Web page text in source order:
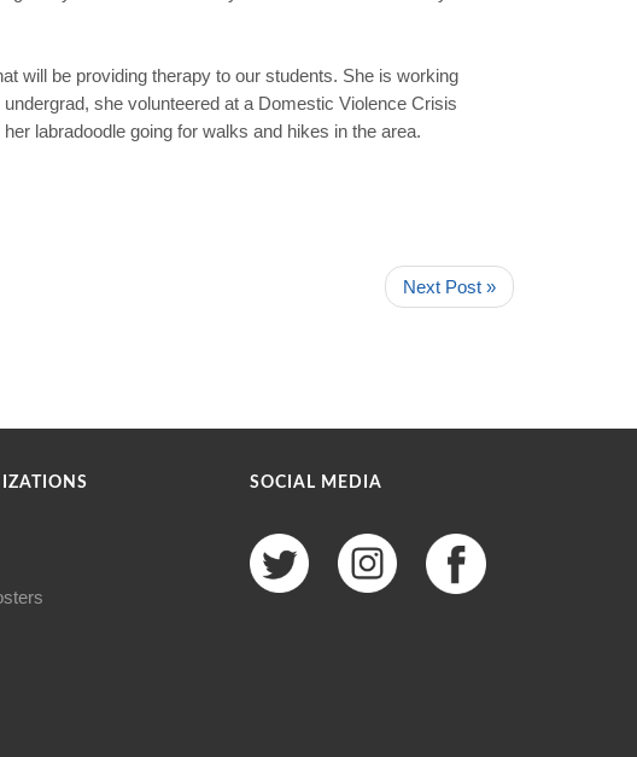
will be providing therapy to our students. She is working
she volunteered at a Domestic Violence Crisis
labradoodle going for walks and hikes in the area.
Next Post »
SOCIAL MEDIA